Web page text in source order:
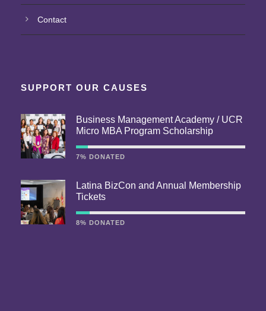
Contact
SUPPORT OUR CAUSES
Business Management Academy / UCR
Micro MBA Program Scholarship
7% DONATED
Latina BizCon and Annual Membership
Tickets
8% DONATED